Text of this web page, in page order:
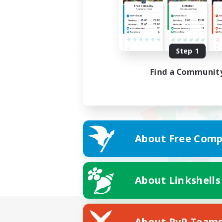
Step 1
Find a
About Free
About